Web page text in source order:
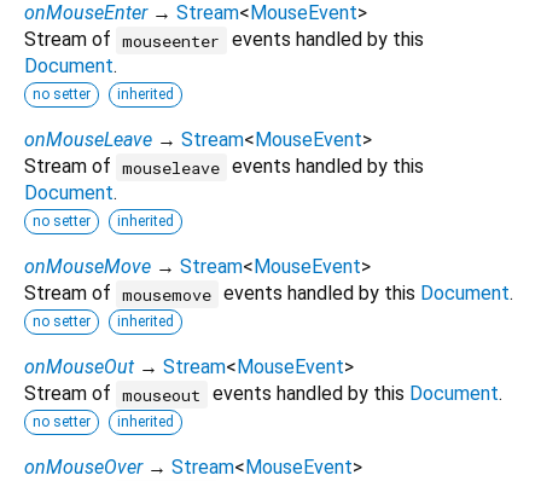
onMouseEnter → Stream< MouseEvent>
Stream of mouseenter
events handled by this
Document.
no setter inherited
onMouseLeave → Stream< MouseEvent>
Stream of mouseleave events handled by this
Document.
no setter inherited
onMouseMove → Stream< MouseEvent>
Stream of mousemove events handled by this Document.
no setter inherited
onMouseOut → Stream< MouseEvent>
Stream of mouseout events handled by this Document.
no setter inherited
onMouseOver → Stream< MouseEvent>